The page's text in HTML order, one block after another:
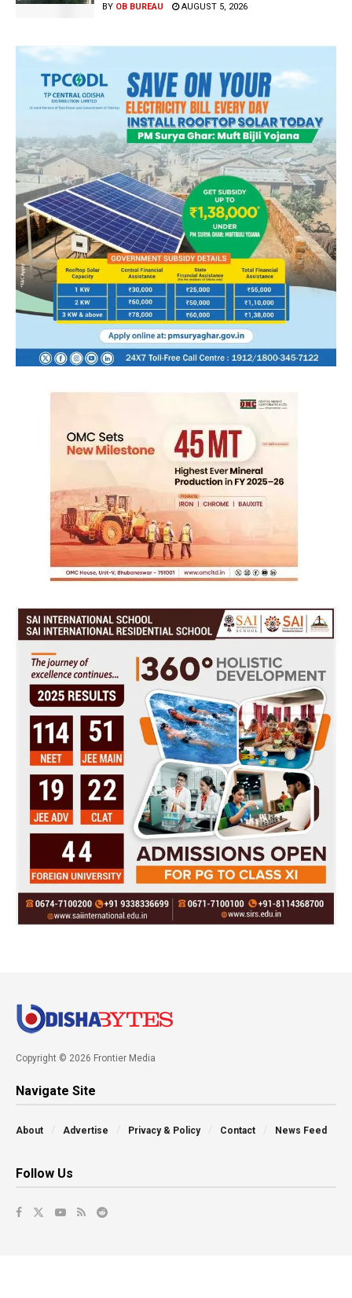
BY OB BUREAU AUGUST 5, 2026
Copyright © 2026 Frontier Media
Navigate Site
About Advertise Privacy & Policy Contact News Feed
Follow Us